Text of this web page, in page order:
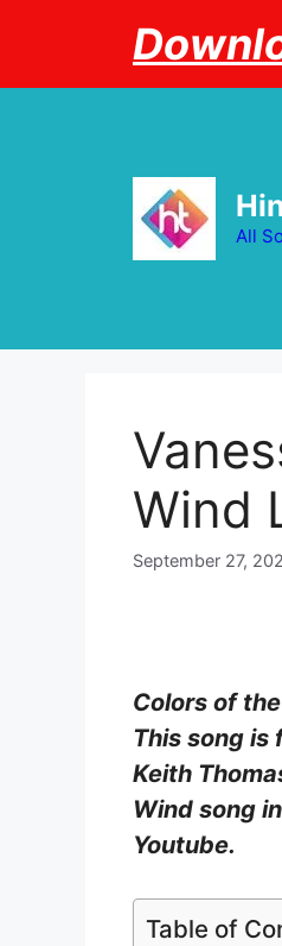
All
Wind
September 27,
Colors of
This song is
Keith
Wind song
Youtube.
Table of